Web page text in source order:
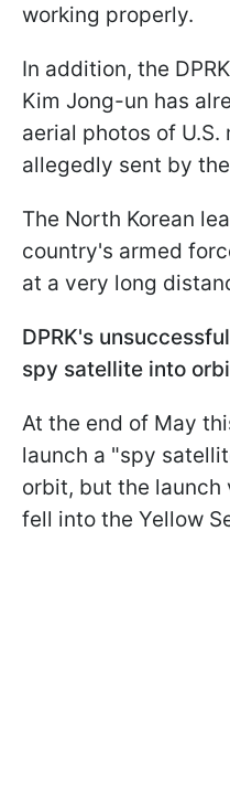
working properly.
In addition, the
Kim Jong-un has
aerial photos of
allegedly sent by
The North Korean
country's armed
at a very long
DPRK's
spy satellite into
At the end of May
launch a "spy
orbit, but the
fell into the Yellow